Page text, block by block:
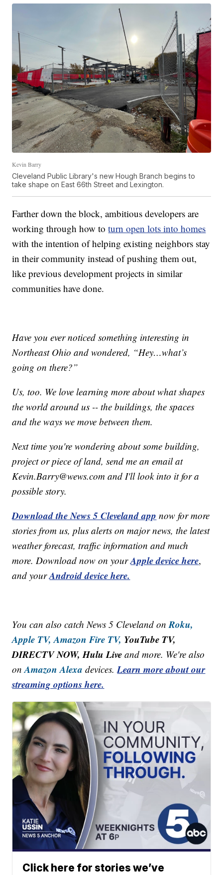
Kevin Barry
Cleveland Public Library's new Hough Branch begins to
take shape on East 66th Street and Lexington.
Farther down the block, ambitious developers are
working through how toturn open lots into homes
with the intention of helping existing neighbors stay
in their community instead of pushing them out,
like previous development projects in similar
communities have done.
Have you ever noticed something interesting in
Northeast Ohio and wondered, “Hey…what’s
going on there?”
Us, too. We love learning more about what shapes
the world around us -- the buildings, the spaces
and the ways we move between them.
Next time you're wondering about some building,
project or piece of land, send me an email at
Kevin.Barry@wews.com and I'll look into it for a
possible story.
Download the News 5 Cleveland app now for more
stories from us, plus alerts on major news, the latest
weather forecast, traffic information and much
more. Download now on yourApple device here,
and yourAndroid device here.
You can also catch News 5 Cleveland onRoku,
Apple TV, Amazon Fire TV, YouTube TV,
DIRECTV NOW, Hulu Live and more. We're also
onAmazon Alexa devices.Learn more about our
streaming options here.
Click here for stories we’ve